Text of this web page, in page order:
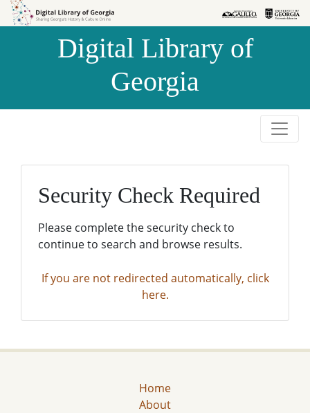
Skip to
Skip to
Digital Library of
Georgia
Security Check Required
Please complete the security check to
continue to search and browse results.
If you are not redirected automatically, click
here.
Home
About